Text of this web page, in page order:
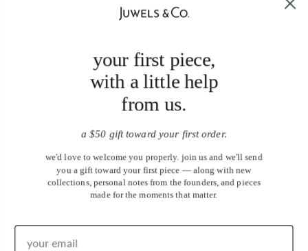
your first piece,
with a little help
from us.
a $50 gift toward your first order.
we'd love to welcome you properly. join us and we'll send
you a gift toward your first piece — along with new
collections, personal notes from the founders, and pieces
made for the moments that matter.